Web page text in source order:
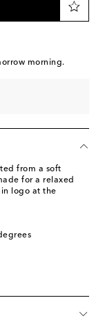
morning.
from a soft
for a relaxed
logo at the